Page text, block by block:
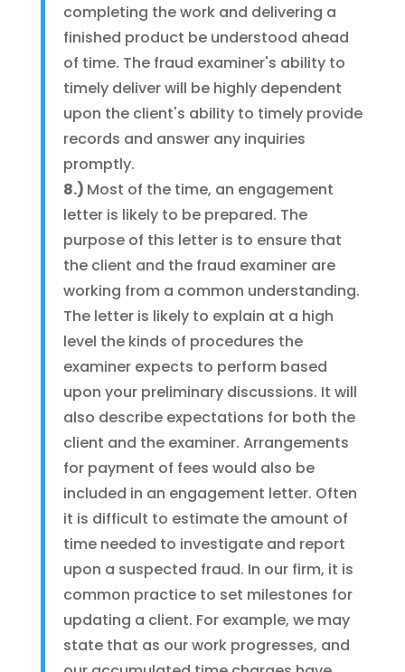
completing the work and delivering a
finished product be understood ahead
of time. The fraud examiner's ability to
timely deliver will be highly dependent
upon the client's ability to timely provide
records and answer any inquiries
promptly.
8.) Most of the time, an engagement
letter is likely to be prepared. The
purpose of this letter is to ensure that
the client and the fraud examiner are
working from a common understanding.
The letter is likely to explain at a high
level the kinds of procedures the
examiner expects to perform based
upon your preliminary discussions. It will
also describe expectations for both the
client and the examiner. Arrangements
for payment of fees would also be
included in an engagement letter. Often
it is difficult to estimate the amount of
time needed to investigate and report
upon a suspected fraud. In our firm, it is
common practice to set milestones for
updating a client. For example, we may
state that as our work progresses, and